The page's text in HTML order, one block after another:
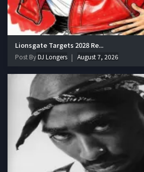
Lionsgate Targets 2028 Re...
Post ByDJ Longers August 7, 2026